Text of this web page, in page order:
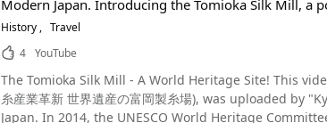
Photo：Flower garden at Huis Ten Bosch Among the historic tourist destinations of Nagasaki, Gunkanjima has become one of the top
sightseeing spots in Japan's landscape culture tours
weather conditions. The area around Nagasaki's
scenery but also for the food. We recommend
accommodations, and accessibility. The sightseeing spots you'll want to visit once you arrive in Nagasaki are "Mt. Inasa," "Huis Ten
Bosch," "Nagasaki Electric Railway (tram),"
Subashiri trail (Shizuoka Prefecture side): July 10 - September 10 ・ Gotemba trail (Shizuoka Prefecture side):
Fujinomiya trail (Shizuoka Prefecture side): July 10 - September 10 ・ Ohachi-meguri Trail (The trail of the
September 10 The trailhead is near the fifth station, and you can take the Fuji-Subaru Line/Fujiyama Skyline to get to it. You can also get
and 40 minutes and descending takes about 2 hours and 30 minutes. The weather on Mt. Fuji,
extremely variable, and the summit of Mt. Fuji may reach subzero
eminent monk who studied under Saichō at
Chuson-ji Temple dates back to the Tahōtō pagodas built by
Temple is described in the "Rakkei Kuyo Ganmon," a work
three of his descendants are enshrined in the
also famous as one of the best places to view the autumn foliage in Iwate
Source :YouTube screenshot If you're visiting Chuson-ji Temple, you'll want to take your time to see the National Treasure Konjikido and
Modern Japan. Introducing the Tomioka Silk Mill, a
History
Travel
4 YouTube
The Tomioka Silk Mill - A World Heritage Site! This video, titled "Japan's Tomioka Silk Mill registered as World Heritage Site" (明治時代に生
糸産業革新 世界遺産の富岡製糸場), was uploaded by
Japan. In 2014, the UNESCO World Heritage Committee approved the "Tomioka Silk Mill and Related Sites" as a World Heritage Site. The